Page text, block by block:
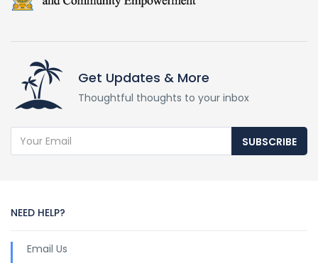
Get Updates & More
Thoughtful thoughts to your inbox
SUBSCRIBE
NEED HELP?
Email Us